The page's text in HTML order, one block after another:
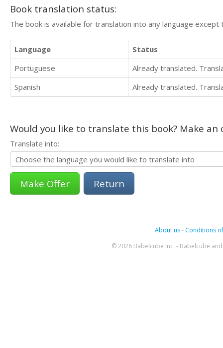
Book translation status:
The book is available for translation into any language
Language
Status
Portuguese
Already translated.
Spanish
Already translated.
Would you like to translate this book? Make
Translate into:
Return
About us- Conditions
© 2026 Babelcube Inc. - Babelcube